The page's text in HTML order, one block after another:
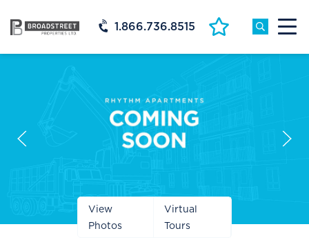
1.866.736.8515
View
Photos
Virtual
Tours
Prev
Next